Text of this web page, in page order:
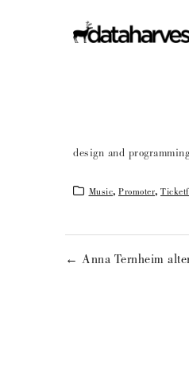
design and
Music, Promoter,
← Anna Ternheim